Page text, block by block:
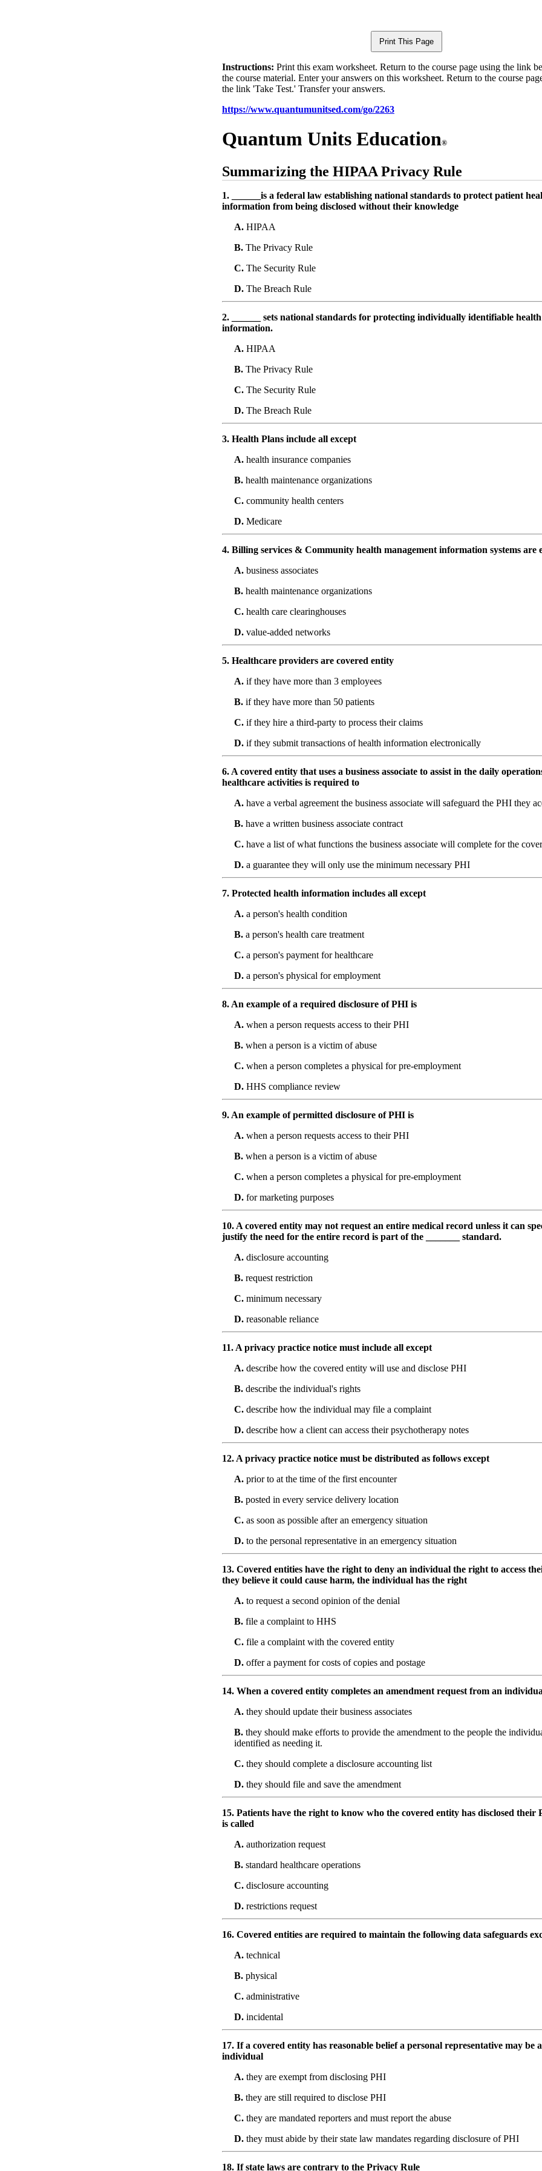
Instructions: Print this exam worksheet. Return to the course page using the link
the course material. Enter your answers on this worksheet. Return to the course
the link 'Take Test.' Transfer your answers.
https://www.quantumunitsed.com/go/2263
Quantum Units Education®
Summarizing the HIPAA Privacy Rule
1. ______is a federal law establishing national standards to protect patient
information from being disclosed without their knowledge
A. HIPAA
B. The Privacy Rule
C. The Security Rule
D. The Breach Rule
2. ______ sets national standards for protecting individually identifiable health
information.
A. HIPAA
B. The Privacy Rule
C. The Security Rule
D. The Breach Rule
3. Health Plans include all except
A. health insurance companies
B. health maintenance organizations
C. community health centers
D. Medicare
4. Billing services & Community health management information systems are
A. business associates
B. health maintenance organizations
C. health care clearinghouses
D. value-added networks
5. Healthcare providers are covered entity
A. if they have more than 3 employees
B. if they have more than 50 patients
C. if they hire a third-party to process their claims
D. if they submit transactions of health information electronically
6. A covered entity that uses a business associate to assist in the daily
healthcare activities is required to
A. have a verbal agreement the business associate will safeguard the PHI they
B. have a written business associate contract
C. have a list of what functions the business associate will complete for the
D. a guarantee they will only use the minimum necessary PHI
7. Protected health information includes all except
A. a person's health condition
B. a person's health care treatment
C. a person's payment for healthcare
D. a person's physical for employment
8. An example of a required disclosure of PHI is
A. when a person requests access to their PHI
B. when a person is a victim of abuse
C. when a person completes a physical for pre-employment
D. HHS compliance review
9. An example of permitted disclosure of PHI is
A. when a person requests access to their PHI
B. when a person is a victim of abuse
C. when a person completes a physical for pre-employment
D. for marketing purposes
10. A covered entity may not request an entire medical record unless it can
justify the need for the entire record is part of the _______ standard.
A. disclosure accounting
B. request restriction
C. minimum necessary
D. reasonable reliance
11. A privacy practice notice must include all except
A. describe how the covered entity will use and disclose PHI
B. describe the individual's rights
C. describe how the individual may file a complaint
D. describe how a client can access their psychotherapy notes
12. A privacy practice notice must be distributed as follows except
A. prior to at the time of the first encounter
B. posted in every service delivery location
C. as soon as possible after an emergency situation
D. to the personal representative in an emergency situation
13. Covered entities have the right to deny an individual the right to access
they believe it could cause harm, the individual has the right
A. to request a second opinion of the denial
B. file a complaint to HHS
C. file a complaint with the covered entity
D. offer a payment for costs of copies and postage
14. When a covered entity completes an amendment request from an
A. they should update their business associates
B. they should make efforts to provide the amendment to the people the
identified as needing it.
C. they should complete a disclosure accounting list
D. they should file and save the amendment
15. Patients have the right to know who the covered entity has disclosed their
is called
A. authorization request
B. standard healthcare operations
C. disclosure accounting
D. restrictions request
16. Covered entities are required to maintain the following data safeguards
A. technical
B. physical
C. administrative
D. incidental
17. If a covered entity has reasonable belief a personal representative may be
individual
A. they are exempt from disclosing PHI
B. they are still required to disclose PHI
C. they are mandated reporters and must report the abuse
D. they must abide by their state law mandates regarding disclosure of PHI
18. If state laws are contrary to the Privacy Rule